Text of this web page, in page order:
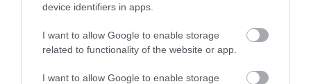
device identifiers in apps.
I want to allow Google to enable storage
related to functionality of the website or app.
I want to allow Google to enable storage